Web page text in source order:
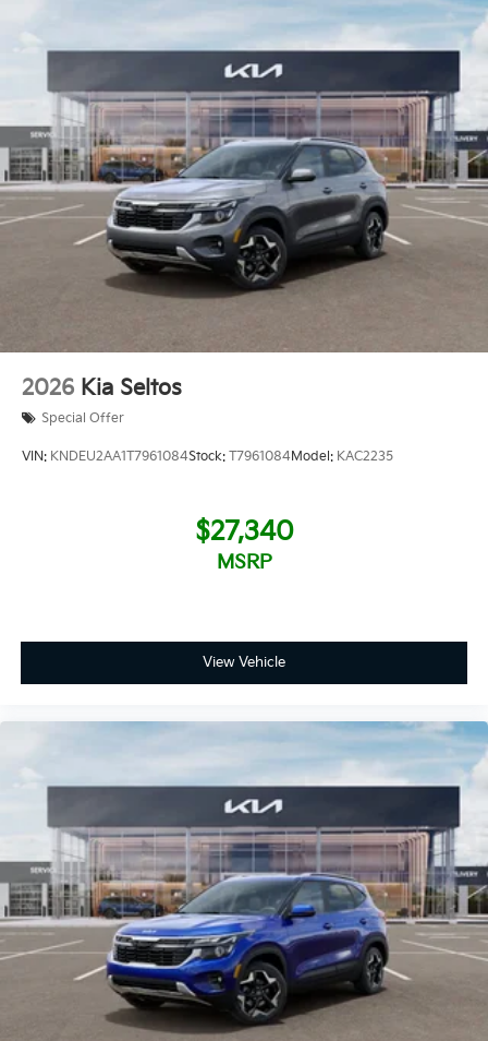
2026 Kia Seltos
Special Offer
VIN: KNDEU2AA1T7961084Stock: T7961084Model: KAC2235
$27,340
MSRP
View Vehicle